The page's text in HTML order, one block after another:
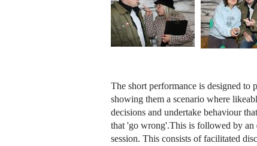
The short performance is designed to
showing them a scenario where
decisions and undertake behaviour
that 'go wrong'.This is followed by an
session. This consists of facilitated